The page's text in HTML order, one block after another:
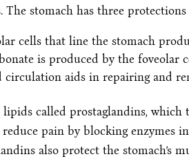
The stomach has three protections
cells that line the stomach
is produced by the foveolar
circulation aids in repairing and
lipids called prostaglandins, which
pain by blocking enzymes
also protect the stomach’s